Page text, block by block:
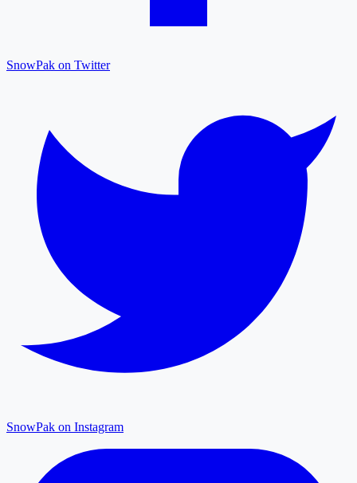
SnowPak on Twitter
SnowPak on Instagram